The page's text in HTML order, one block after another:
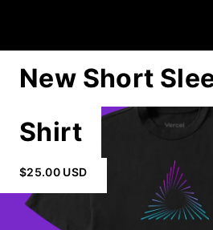
New Short
Shirt
$25.00 USD